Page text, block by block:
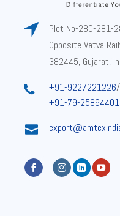
Plot No-280-281-
Opposite Vatva
382445, Gujarat,
+91-9227221226/
+91-79-25894401